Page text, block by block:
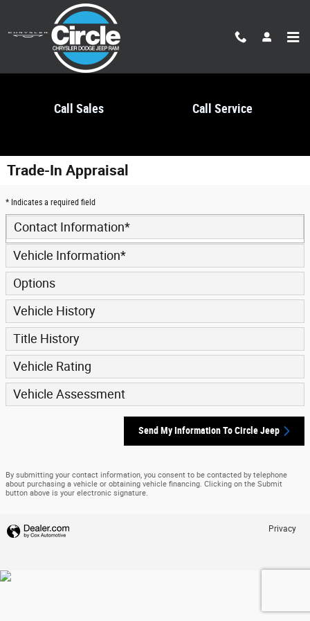
Skip to main content
Call Sales Call Service
Trade-In Appraisal
* Indicates a required field
Contact Information*
Vehicle Information*
Options
Vehicle History
Title History
Vehicle Rating
Vehicle Assessment
Send My Information To Circle Jeep
By submitting your contact information, you consent to be contacted by telephone
about purchasing a vehicle or obtaining vehicle financing. Clicking on the Submit
button above is your electronic signature.
Privacy